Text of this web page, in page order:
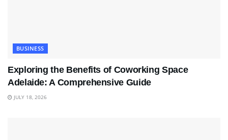
BUSINESS
Exploring the Benefits of Coworking Space
Adelaide: A Comprehensive Guide
JULY 18, 2026